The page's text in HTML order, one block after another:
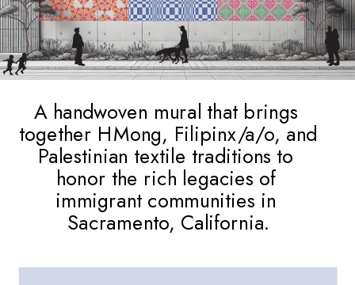
A handwoven mural that brings
together HMong, Filipinx/a/o, and
Palestinian textile traditions to
honor the rich legacies of
immigrant communities in
Sacramento, California.